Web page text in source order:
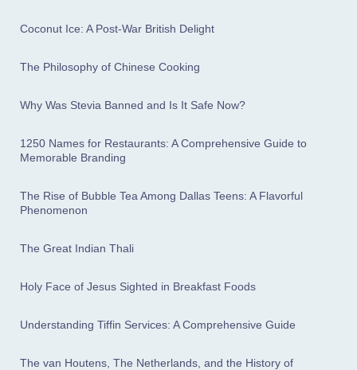
Coconut Ice: A Post-War British Delight
The Philosophy of Chinese Cooking
Why Was Stevia Banned and Is It Safe Now?
1250 Names for Restaurants: A Comprehensive Guide to
Memorable Branding
The Rise of Bubble Tea Among Dallas Teens: A Flavorful
Phenomenon
The Great Indian Thali
Holy Face of Jesus Sighted in Breakfast Foods
Understanding Tiffin Services: A Comprehensive Guide
The van Houtens, The Netherlands, and the History of